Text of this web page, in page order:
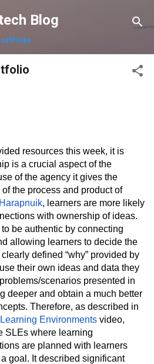
main content
Blog
resources this week, it is
is a crucial aspect of the
of the agency it gives the
the process and product of
Harapnuik, learners are more likely
with ownership of ideas.
be authentic by connecting
allowing learners to decide the
clearly defined “why” provided by
their own ideas and data they
scenarios presented in
deeper and obtain a much better
Therefore, as described in
Environments video,
SLEs where learning
are planned with learners
goal. It described significant